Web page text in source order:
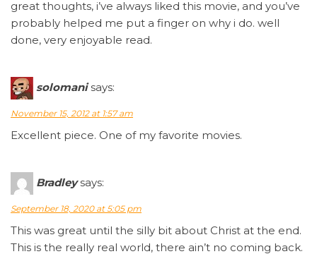
great thoughts, i’ve always liked this movie, and you’ve
probably helped me put a finger on why i do. well
done, very enjoyable read.
solomani says:
November 15, 2012 at 1:57 am
Excellent piece. One of my favorite movies.
Bradley says:
September 18, 2020 at 5:05 pm
This was great until the silly bit about Christ at the end.
This is the really real world, there ain’t no coming back.